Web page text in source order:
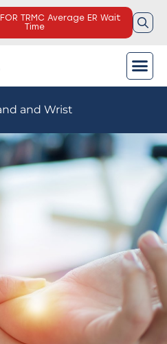
FOR TRMC Average ER Wait
Time
and Wrist